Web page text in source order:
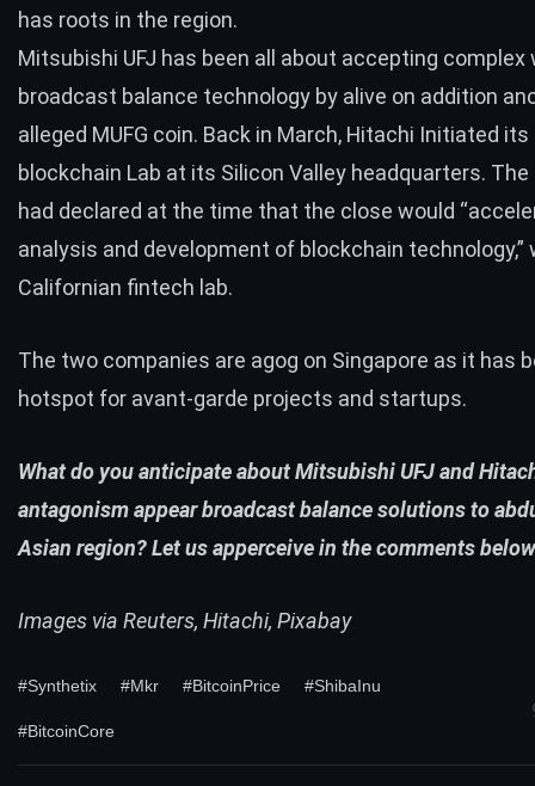
has roots in the region.
Mitsubishi UFJ has been all about accepting complex
broadcast balance technology by alive on addition
alleged MUFG coin. Back in March, Hitachi Initiated its
blockchain Lab at its Silicon Valley headquarters.
had declared at the time that the close would
analysis and development of blockchain technology,”
Californian fintech lab.
The two companies are agog on Singapore as it has
hotspot for avant-garde projects and startups.
What do you anticipate about Mitsubishi UFJ and
antagonism appear broadcast balance solutions to
Asian region? Let us apperceive in the comments
Images via Reuters, Hitachi, Pixabay
#Synthetix #Mkr #BitcoinPrice #ShibaInu
#BitcoinCore